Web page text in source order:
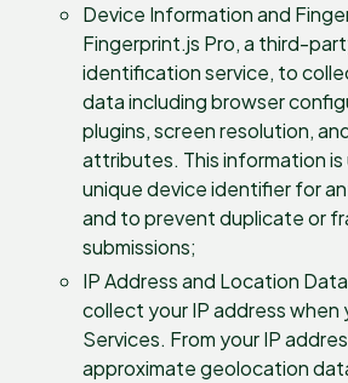
Device Information and
Fingerprint.js Pro, a third-
identification service, to
data including browser
plugins, screen resolution,
attributes. This information
unique device identifier for
and to prevent duplicate or
submissions;
IP Address and Location
collect your IP address when
Services. From your IP
approximate geolocation